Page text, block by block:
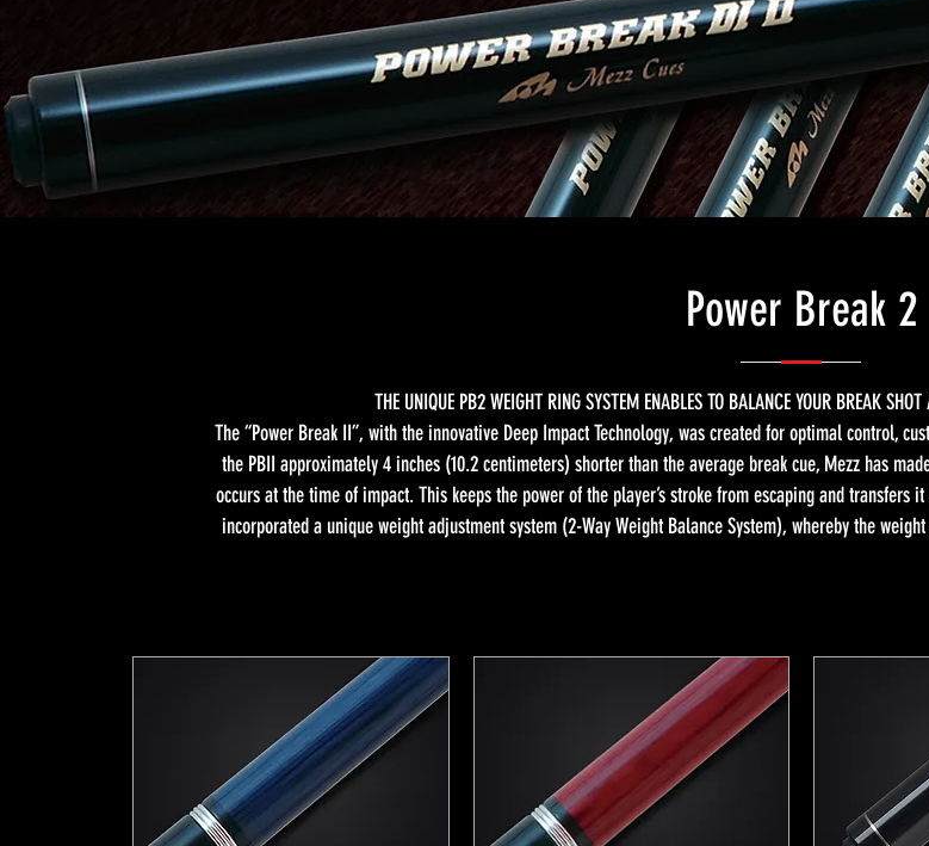
Power Break 2
THE UNIQUE PB2 WEIGHT RING SYSTEM ENABLES TO BALANCE YOUR BREAK
The “Power Break II”, with the innovative Deep Impact Technology, was created for optimal control,
the PBII approximately 4 inches (10.2 centimeters) shorter than the average break cue, Mezz has
occurs at the time of impact. This keeps the power of the player’s stroke from escaping and
incorporated a unique weight adjustment system (2-Way Weight Balance System), whereby the